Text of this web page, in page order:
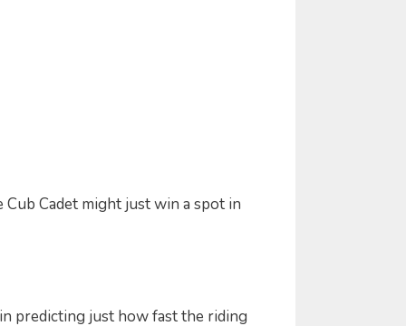
Cadet might just win a spot in
predicting just how fast the riding